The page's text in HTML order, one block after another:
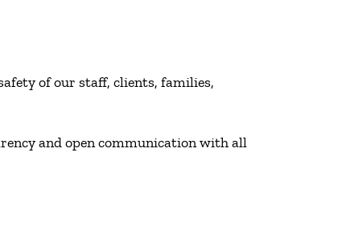
of our staff, clients, families,
and open communication with all